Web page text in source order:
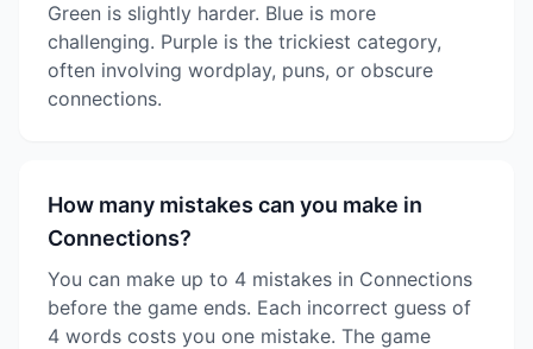
Green is slightly harder. Blue is more
challenging. Purple is the trickiest category,
often involving wordplay, puns, or obscure
connections.
How many mistakes can you make in
Connections?
You can make up to 4 mistakes in Connections
before the game ends. Each incorrect guess of
4 words costs you one mistake. The game